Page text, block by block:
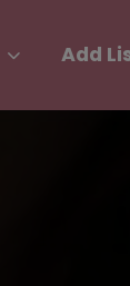
Add